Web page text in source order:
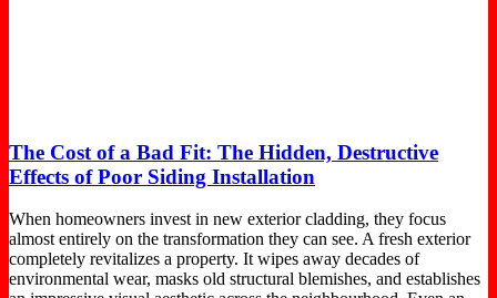
The Cost of a Bad Fit: The Hidden, Destructive
Effects of Poor Siding Installation
When homeowners invest in new exterior cladding, they focus
almost entirely on the transformation they can see. A fresh exterior
completely revitalizes a property. It wipes away decades of
environmental wear, masks old structural blemishes, and establishes